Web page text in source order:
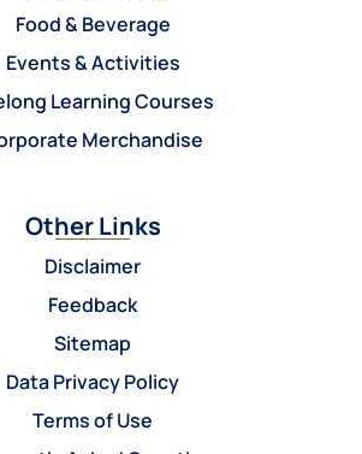
Food & Beverage
Events & Activities
Learning Courses
Merchandise
Other Links
Disclaimer
Feedback
Sitemap
Data Privacy Policy
Terms of Use